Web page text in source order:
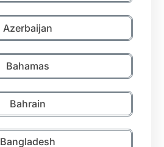
Azerbaijan
Bahamas
Bahrain
Bangladesh